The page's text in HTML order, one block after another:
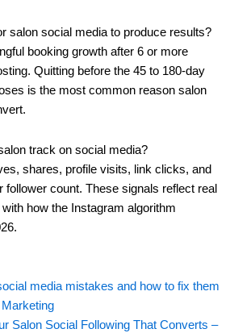
salon social media to produce results?
booking growth after 6 or more
Quitting before the 45 to 180-day
is the most common reason salon
track on social media?
shares, profile visits, link clicks, and
follower count. These signals reflect real
how the Instagram algorithm
media mistakes and how to fix them
Salon Social Following That Converts –